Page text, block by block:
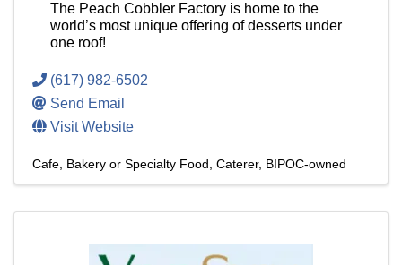
The Peach Cobbler Factory is home to the
world’s most unique offering of desserts under
one roof!
(617) 982-6502
Send Email
Visit Website
Cafe, Bakery or Specialty Food Caterer BIPOC-owned